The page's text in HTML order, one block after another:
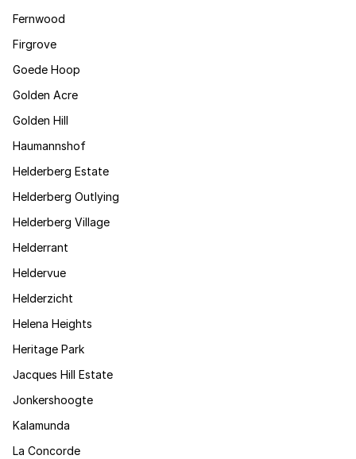
Fernwood
Firgrove
Goede Hoop
Golden Acre
Golden Hill
Haumannshof
Helderberg Estate
Helderberg Outlying
Helderberg Village
Helderrant
Heldervue
Helderzicht
Helena Heights
Heritage Park
Jacques Hill Estate
Jonkershoogte
Kalamunda
La Concorde